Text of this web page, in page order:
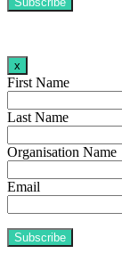
x
First Name
Last Name
Organisation Name
Email